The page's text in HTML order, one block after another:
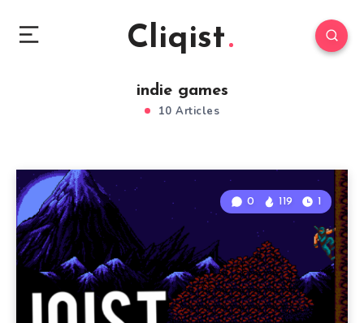
Cliqist
indie games
10 Articles
0 119 1